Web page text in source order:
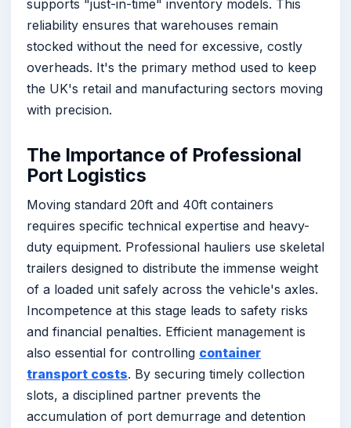
supports "just-in-time" inventory models. This
reliability ensures that warehouses remain
stocked without the need for excessive, costly
overheads. It's the primary method used to keep
the UK's retail and manufacturing sectors moving
with precision.
The Importance of Professional
Port Logistics
Moving standard 20ft and 40ft containers
requires specific technical expertise and heavy-
duty equipment. Professional hauliers use skeletal
trailers designed to distribute the immense weight
of a loaded unit safely across the vehicle's axles.
Incompetence at this stage leads to safety risks
and financial penalties. Efficient management is
also essential for controlling container
transport costs. By securing timely collection
slots, a disciplined partner prevents the
accumulation of port demurrage and detention